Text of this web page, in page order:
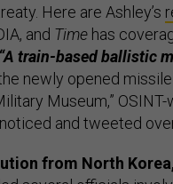
Here are Ashley’s
and Time has
train-based ballistic
newly opened
Museum,”
noticed and tweeted
from North